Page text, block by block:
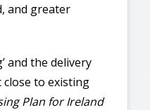
and greater
and the delivery
to existing
Plan for Ireland